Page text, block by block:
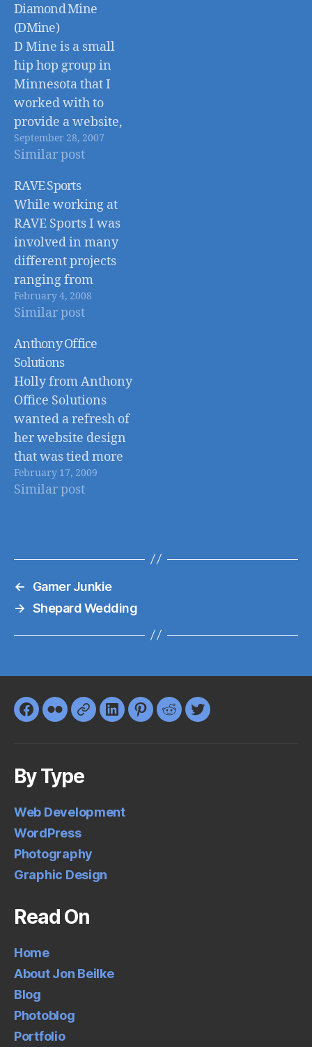
Diamond Mine
(DMine)
D Mine is a small
hip hop group in
Minnesota that I
worked with to
provide a website,
graphic/logo design,
and photography.
September 28, 2007
Similar post
RAVE Sports
While working at
RAVE Sports I was
involved in many
different projects
ranging from
product, packaging,
and web design, to
photography, and
web development.
February 4, 2008
Similar post
Anthony Office
Solutions
Holly from Anthony
Office Solutions
wanted a refresh of
her website design
that was tied more
closely with her
existing branding. I
Wordpress as a
backend.
February 17, 2009
Similar post
←
Gamer Junkie
→ Shepard Wedding
Facebook
FlickrGoogle+LinkedInPinterest
RedditTwitter
By Type
Web Development
WordPress
Photography
Graphic Design
Read On
Home
About Jon Beilke
Blog
Photoblog
Portfolio